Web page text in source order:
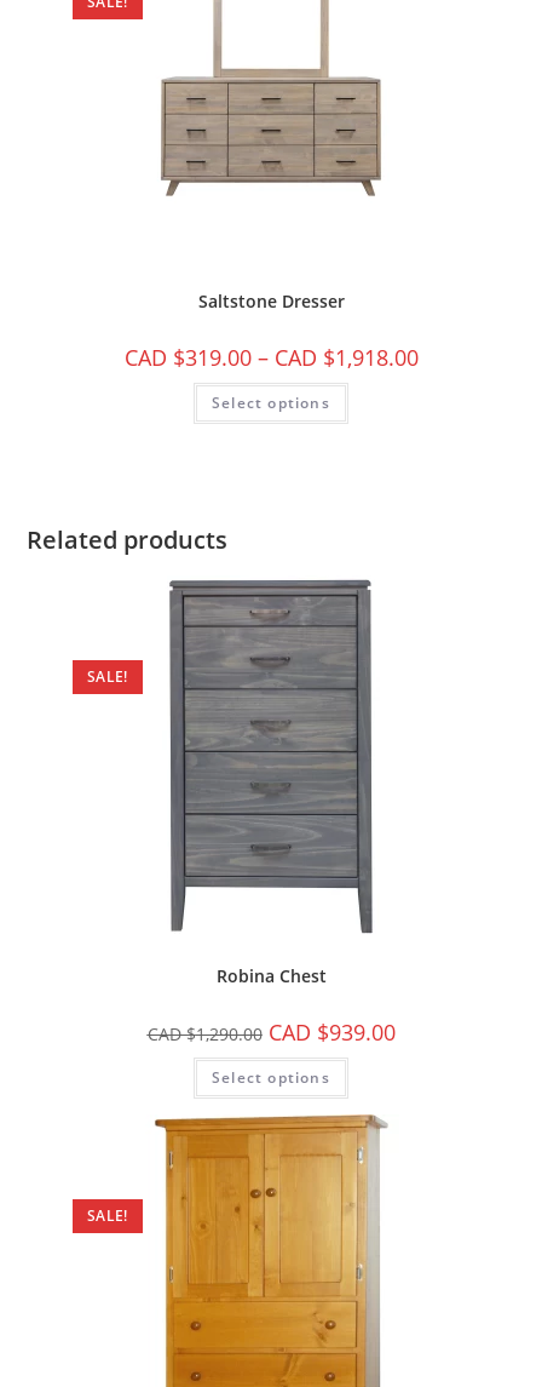
Saltstone Dresser
CAD $319.00 – CAD $1,918.00
Select options
Related products
SALE!
Robina Chest
CAD $1,290.00 CAD $939.00
Select options
SALE!